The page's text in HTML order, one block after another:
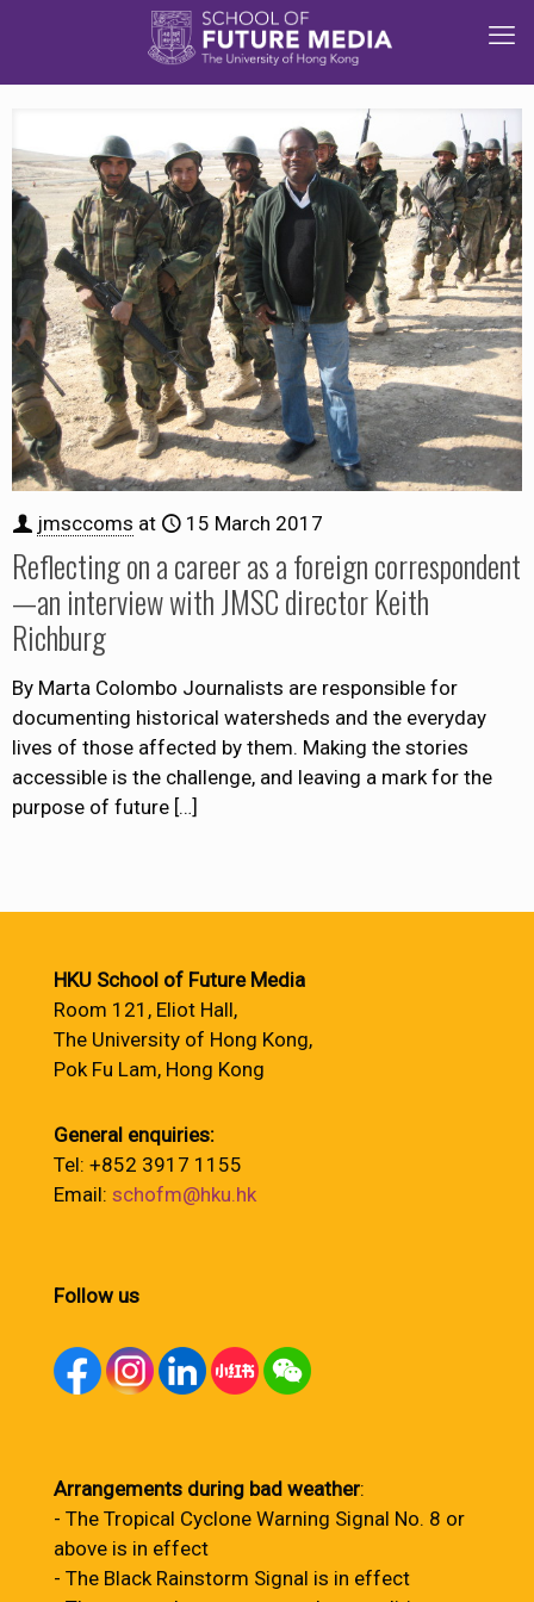
jmsccoms at 15 March 2017
Reflecting on a career as a foreign correspondent
—an interview with JMSC director Keith
Richburg
By Marta Colombo Journalists are responsible for
documenting historical watersheds and the everyday
lives of those affected by them. Making the stories
accessible is the challenge, and leaving a mark for the
purpose of future […]
HKU School of Future Media
Room 121, Eliot Hall,
The University of Hong Kong,
Pok Fu Lam, Hong Kong
General enquiries:
Tel: +852 3917 1155
Email: schofm@hku.hk
Follow us
Arrangements during bad weather:
- The Tropical Cyclone Warning Signal No. 8 or
above is in effect
- The Black Rainstorm Signal is in effect